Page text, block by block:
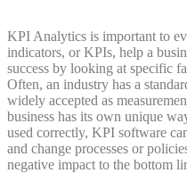
KPI Analytics is important to
indicators, or KPIs, help a
success by looking at specific
Often, an industry has a
widely accepted as
business has its own unique
used correctly, KPI software
and change processes or
negative impact to the bottom